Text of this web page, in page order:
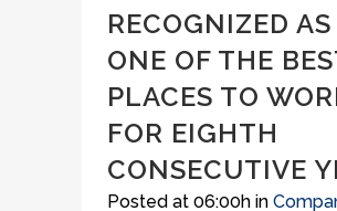
RECOGNIZED AS
ONE OF THE
PLACES TO
FOR EIGHTH
CONSECUTIVE
Posted at 06:00h in